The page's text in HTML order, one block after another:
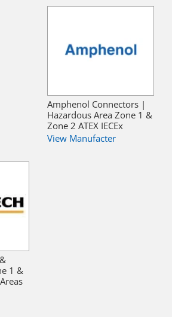
Amphenol Connectors |
Hazardous Area Zone 1 &
Zone 2 ATEX IECEx
View Manufacter
1 &